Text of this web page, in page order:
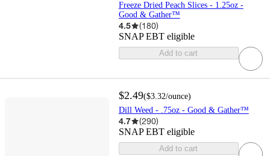
Freeze Dried Peach Slices - 1.25oz -
Good & Gather™
4.5 (180)
SNAP EBT eligible
Add to cart
$2.49($3.32/ounce)
Dill Weed - .75oz - Good & Gather™
4.7 (290)
SNAP EBT eligible
Add to cart